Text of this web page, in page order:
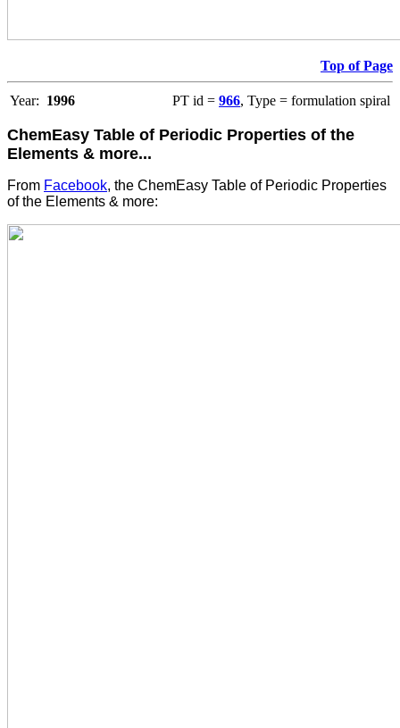
Top of Page
Year: 1996 PT id = 966, Type = formulation spiral
ChemEasy Table of Periodic Properties of the
Elements & more...
From Facebook, the ChemEasy Table of Periodic Properties
of the Elements & more: